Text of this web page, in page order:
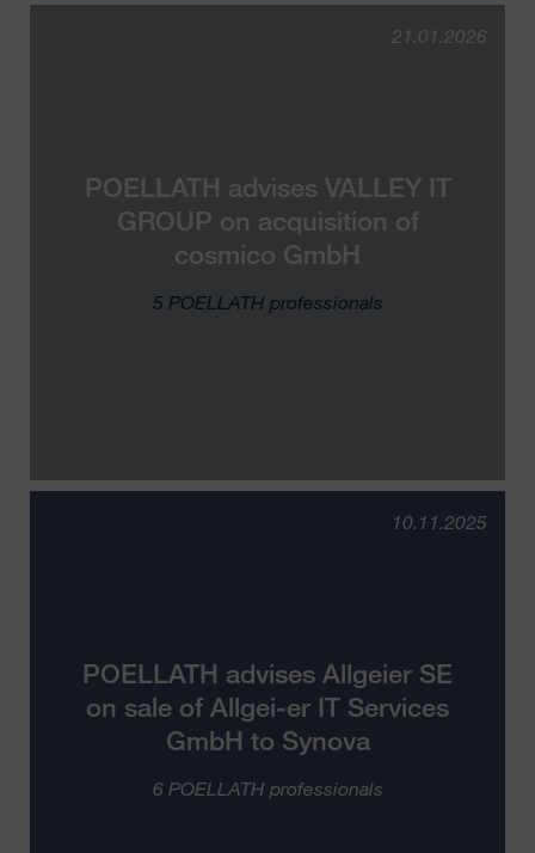
POELLATH advises VALLEY IT
GROUP on acquisition of
cosmico GmbH
21.01.2026
5 POELLATH professionals
POELLATH advises Allgeier SE
on sale of Allgei-er IT Services
GmbH to Synova
10.11.2025
6 POELLATH professionals